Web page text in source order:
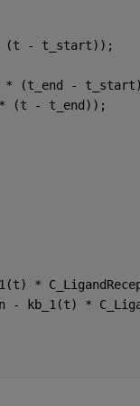
- t_start));
(t_end -
(t - t_end));
*
- kb_1(t) *